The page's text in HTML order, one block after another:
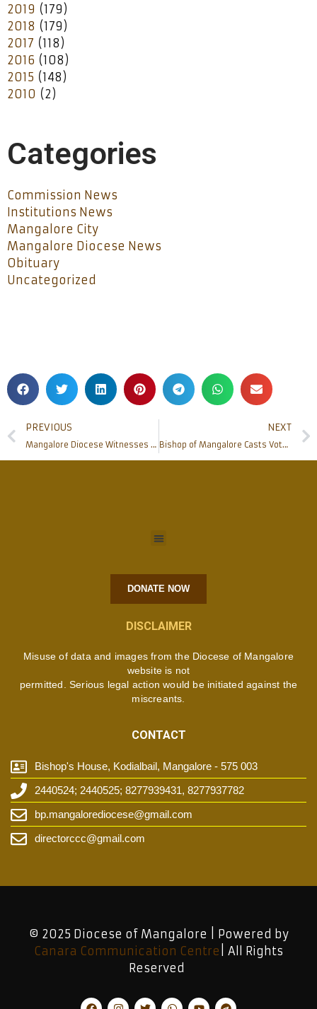
2019 (179)
2018 (179)
2017 (118)
2016 (108)
2015 (148)
2010 (2)
Categories
Commission News
Institutions News
Mangalore City
Mangalore Diocese News
Obituary
Uncategorized
PREVIOUS
Mangalore Diocese Witnesses Priestly Ordination 2024
NEXT
Bishop of Mangalore Casts Vote in Lok Sabha Elections 2024 ಲೋಕಸಭಾ ಚುನಾವಣೆಯಲ್ಲಿ ಮಂಗಳೂರಿನ ಬಿಷಪ್ ಮತ ಚಲಾವಣೆ
DONATE NOW
DISCLAIMER
Misuse of data and images from the Diocese of Mangalore
website is not
permitted. Serious legal action would be initiated against the
miscreants.
CONTACT
Bishop's House, Kodialbail, Mangalore - 575 003
2440524; 2440525; 8277939431, 8277937782
bp.mangalorediocese@gmail.com
directorccc@gmail.com
© 2025 Diocese of Mangalore | Powered by
Canara Communication Centre | All Rights
Reserved